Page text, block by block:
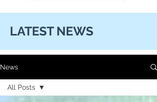
LATEST NEWS
News
All Posts